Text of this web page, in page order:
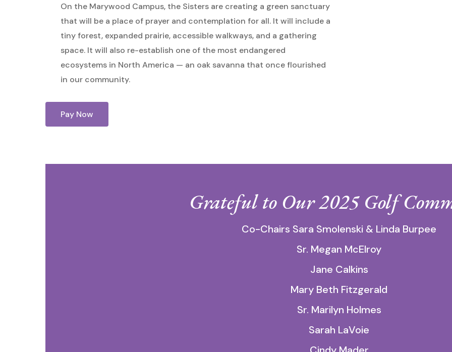
On the Marywood Campus, the Sisters are creating a green sanctuary
that will be a place of prayer and contemplation for all. It will include a
tiny forest, expanded prairie, accessible walkways, and a gathering
space. It will also re-establish one of the most endangered
ecosystems in North America — an oak savanna that once flourished
in our community.
Pay Now
Grateful to Our 2025 Golf
Co-Chairs Sara Smolenski & Linda Burpee
Sr. Megan McElroy
Jane Calkins
Mary Beth Fitzgerald
Sr. Marilyn Holmes
Sarah LaVoie